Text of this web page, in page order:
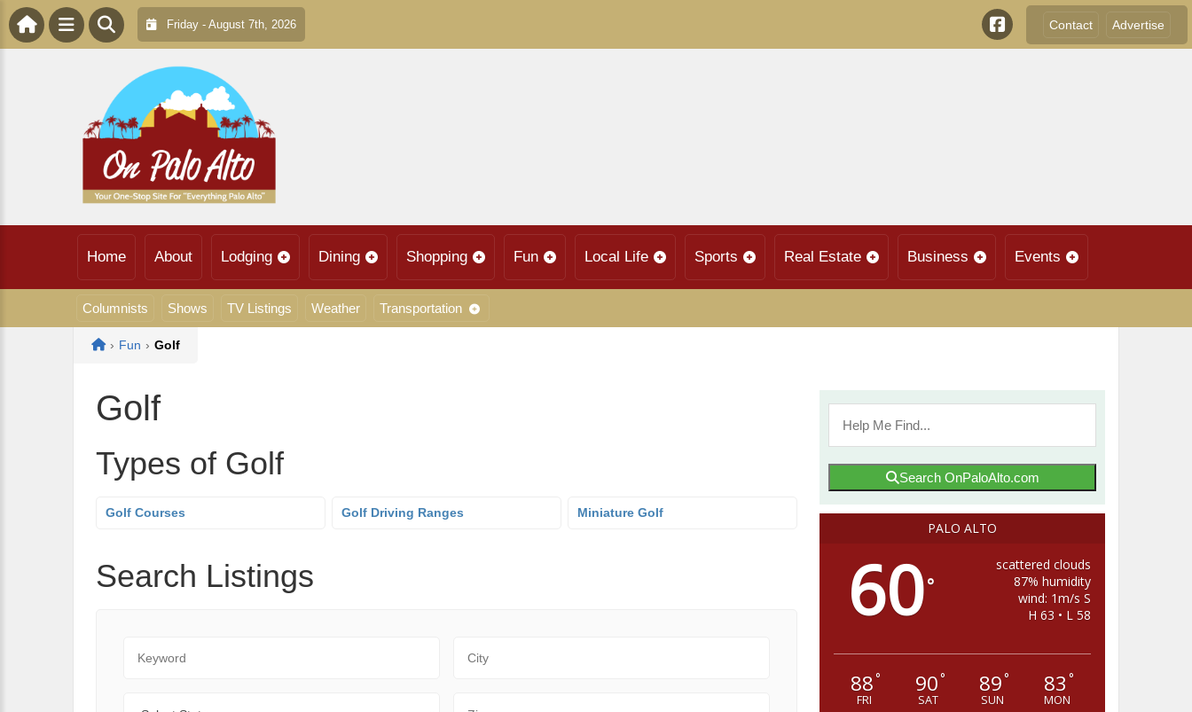
Friday - August 7th, 2026 Contact Advertise
Home About Lodging Dining Shopping Fun Local Life Sports Real Estate Business Events
Columnists Shows TV Listings Weather Transportation
Home
› Fun › Golf
Golf
Types of Golf
Golf Courses Golf Driving Ranges Miniature Golf
Search Listings
Search OnPaloAlto.com
PALO ALTO
60°
scattered clouds
87% humidity
wind: 1m/s S
H 63 • L 58
88°
FRI
90°
SAT
89°
SUN
83 °
MON